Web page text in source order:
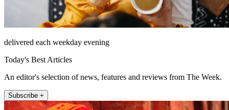
delivered each weekday evening
Today's Best Articles
An editor's selection of news, features and reviews from The Week.
Subscribe +